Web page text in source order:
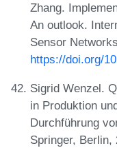
Zhang.
An outlook.
Sensor
https://doi.org/
Sigrid Wenzel.
in Produktion
Durchführung
Springer, Berlin,